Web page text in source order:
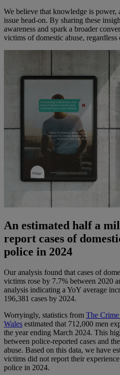
We believe that knowledge is power,
issue head-on. By sharing these
awareness and spark a broader
victims of domestic abuse, regardless
An estimated half a
report cases of
police in 2024
Our analysis found that cases of
victims rose by 7.7% between 2020
analysis indicating a YoY average
196,381 cases by 2024.
Worryingly, statistics from The
Wales estimated that 712,000 men
the year ending March 2024. This
between police-reported cases and
abuse. Based on this data, we have
victims did not report their
police in 2024.